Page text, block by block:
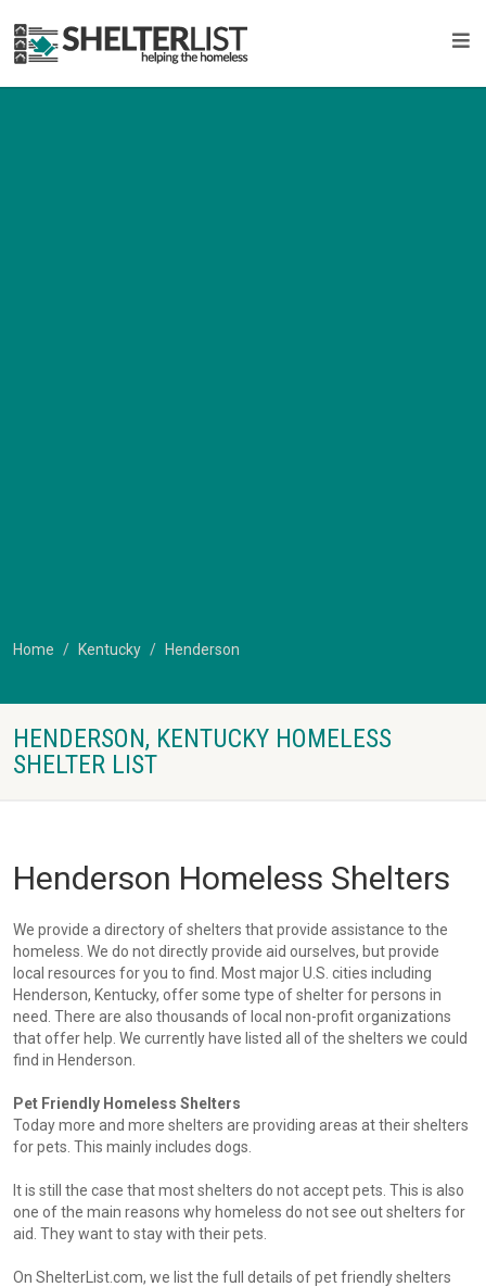
Home Kentucky Henderson
HENDERSON, KENTUCKY HOMELESS
SHELTER LIST
Henderson Homeless Shelters
We provide a directory of shelters that provide assistance to the
homeless. We do not directly provide aid ourselves, but provide
local resources for you to find. Most major U.S. cities including
Henderson, Kentucky, offer some type of shelter for persons in
need. There are also thousands of local non-profit organizations
that offer help. We currently have listed all of the shelters we could
find in Henderson.
Pet Friendly Homeless Shelters
Today more and more shelters are providing areas at their shelters
for pets. This mainly includes dogs.
It is still the case that most shelters do not accept pets. This is also
one of the main reasons why homeless do not see out shelters for
aid. They want to stay with their pets.
On ShelterList.com, we list the full details of pet friendly shelters